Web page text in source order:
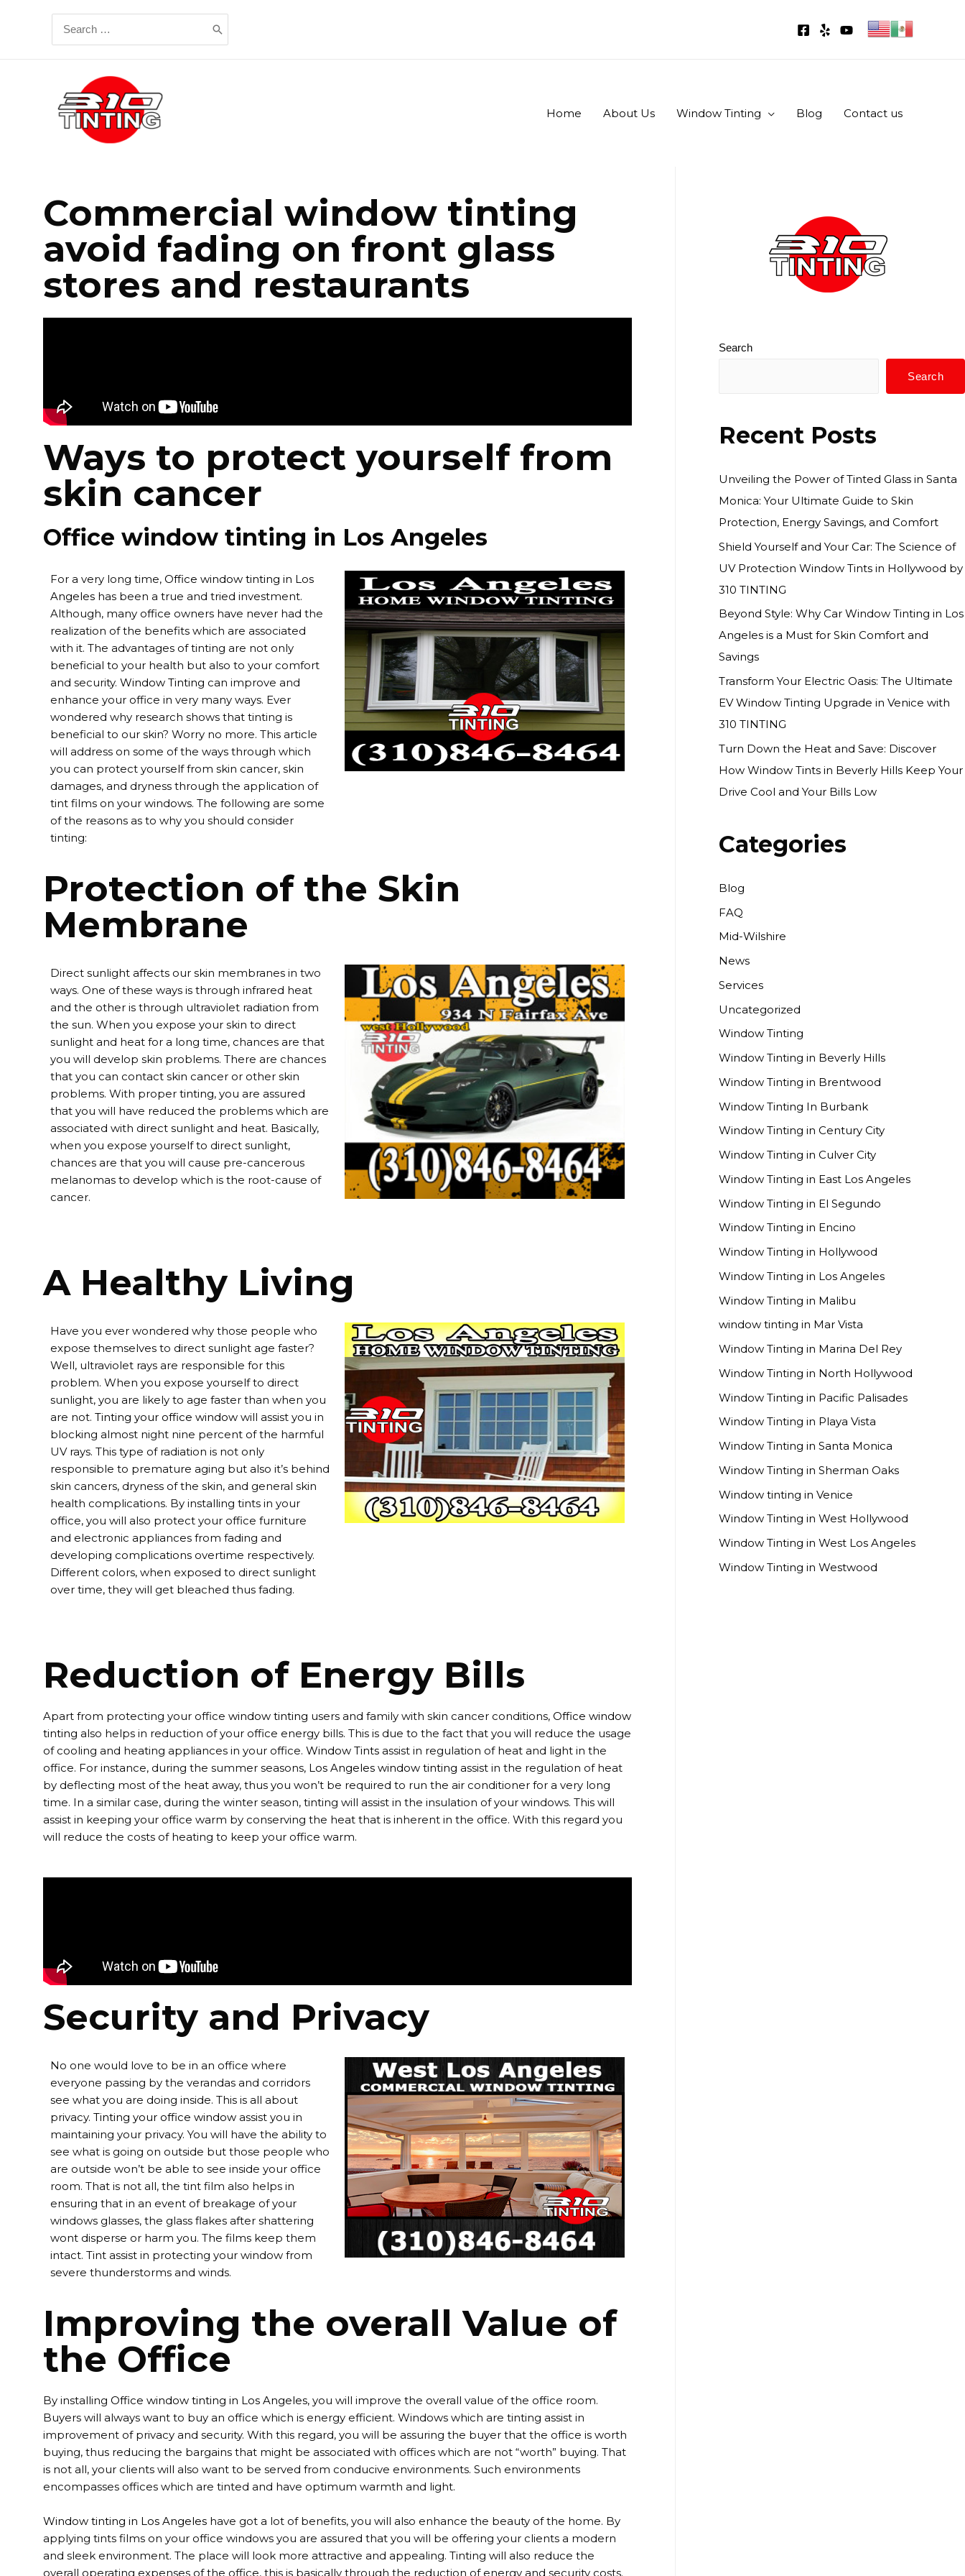
Home About Us Window Tinting Blog Contact us
Commercial window tinting
avoid fading on front glass
stores and restaurants
Ways to protect yourself from
skin cancer
Office window tinting in Los Angeles
For a very long time, Office window tinting in Los
Angeles has been a true and tried investment.
Although, many office owners have never had the
realization of the benefits which are associated
with it. The advantages of tinting are not only
beneficial to your health but also to your comfort
and security. Window Tinting can improve and
enhance your office in very many ways. Ever
wondered why research shows that tinting is
beneficial to our skin? Worry no more. This article
will address on some of the ways through which
you can protect yourself from skin cancer, skin
damages, and dryness through the application of
tint films on your windows. The following are some
of the reasons as to why you should consider
tinting:
Protection of the Skin
Membrane
Direct sunlight affects our skin membranes in two
ways. One of these ways is through infrared heat
and the other is through ultraviolet radiation from
the sun. When you expose your skin to direct
sunlight and heat for a long time, chances are that
you will develop skin problems. There are chances
that you can contact skin cancer or other skin
problems. With proper tinting, you are assured
that you will have reduced the problems which are
associated with direct sunlight and heat. Basically,
when you expose yourself to direct sunlight,
chances are that you will cause pre-cancerous
melanomas to develop which is the root-cause of
cancer.
A Healthy Living
Have you ever wondered why those people who
expose themselves to direct sunlight age faster?
Well, ultraviolet rays are responsible for this
problem. When you expose yourself to direct
sunlight, you are likely to age faster than when you
are not. Tinting your office window will assist you in
blocking almost night nine percent of the harmful
UV rays. This type of radiation is not only
responsible to premature aging but also it’s behind
skin cancers, dryness of the skin, and general skin
health complications. By installing tints in your
office, you will also protect your office furniture
and electronic appliances from fading and
developing complications overtime respectively.
Different colors, when exposed to direct sunlight
over time, they will get bleached thus fading.
Reduction of Energy Bills
Apart from protecting your office window tinting users and family with skin cancer conditions, Office window
tinting also helps in reduction of your office energy bills. This is due to the fact that you will reduce the usage
of cooling and heating appliances in your office. Window Tints assist in regulation of heat and light in the
office. For instance, during the summer seasons, Los Angeles window tinting assist in the regulation of heat
by deflecting most of the heat away, thus you won’t be required to run the air conditioner for a very long
time. In a similar case, during the winter season, tinting will assist in the insulation of your windows. This will
assist in keeping your office warm by conserving the heat that is inherent in the office. With this regard you
will reduce the costs of heating to keep your office warm.
Security and Privacy
No one would love to be in an office where
everyone passing by the verandas and corridors
see what you are doing inside. This is all about
privacy. Tinting your office window assist you in
maintaining your privacy. You will have the ability to
see what is going on outside but those people who
are outside won’t be able to see inside your office
room. That is not all, the tint film also helps in
ensuring that in an event of breakage of your
windows glasses, the glass flakes after shattering
wont disperse or harm you. The films keep them
intact. Tint assist in protecting your window from
severe thunderstorms and winds.
Improving the overall Value of
the Office
By installing Office window tinting in Los Angeles, you will improve the overall value of the office room.
Buyers will always want to buy an office which is energy efficient. Windows which are tinting assist in
improvement of privacy and security. With this regard, you will be assuring the buyer that the office is worth
buying, thus reducing the bargains that might be associated with offices which are not “worth” buying. That
is not all, your clients will also want to be served from conducive environments. Such environments
encompasses offices which are tinted and have optimum warmth and light.
Window tinting in Los Angeles have got a lot of benefits, you will also enhance the beauty of the home. By
applying tints films on your office windows you are assured that you will be offering your clients a modern
and sleek environment. The place will look more attractive and appealing. Tinting will also reduce the
overall operating expenses of the office, this is basically through the reduction of energy and security costs.
Search
Search
Recent Posts
Unveiling the Power of Tinted Glass in Santa
Monica: Your Ultimate Guide to Skin
Protection, Energy Savings, and Comfort
Shield Yourself and Your Car: The Science of
UV Protection Window Tints in Hollywood by
310 TINTING
Beyond Style: Why Car Window Tinting in Los
Angeles is a Must for Skin Comfort and
Savings
Transform Your Electric Oasis: The Ultimate
EV Window Tinting Upgrade in Venice with
310 TINTING
Turn Down the Heat and Save: Discover
How Window Tints in Beverly Hills Keep Your
Drive Cool and Your Bills Low
Categories
Blog
FAQ
Mid-Wilshire
News
Services
Uncategorized
Window Tinting
Window Tinting in Beverly Hills
Window Tinting in Brentwood
Window Tinting In Burbank
Window Tinting in Century City
Window Tinting in Culver City
Window Tinting in East Los Angeles
Window Tinting in El Segundo
Window Tinting in Encino
Window Tinting in Hollywood
Window Tinting in Los Angeles
Window Tinting in Malibu
window tinting in Mar Vista
Window Tinting in Marina Del Rey
Window Tinting in North Hollywood
Window Tinting in Pacific Palisades
Window Tinting in Playa Vista
Window Tinting in Santa Monica
Window Tinting in Sherman Oaks
Window tinting in Venice
Window Tinting in West Hollywood
Window Tinting in West Los Angeles
Window Tinting in Westwood